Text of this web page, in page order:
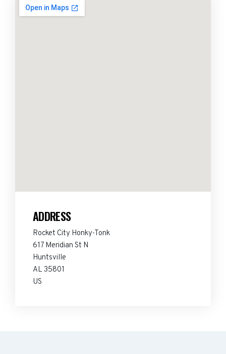
ADDRESS
Rocket City Honky-Tonk
617 Meridian St N
Huntsville
AL 35801
US